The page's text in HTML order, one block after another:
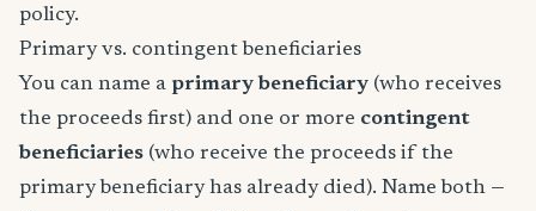
policy.
Primary vs. contingent beneficiaries
You can name a primary beneficiary (who receives
the proceeds first) and one or more contingent
beneficiaries (who receive the proceeds if the
primary beneficiary has already died). Name both —